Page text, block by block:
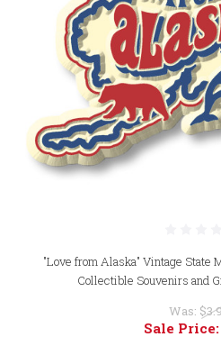
"Love from Alaska" Vintage State
Collectible Souvenirs and
Was:
Sale Price: